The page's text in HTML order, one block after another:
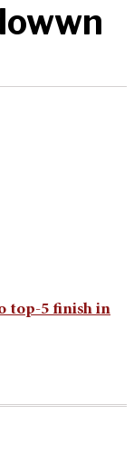
top-5 finish in